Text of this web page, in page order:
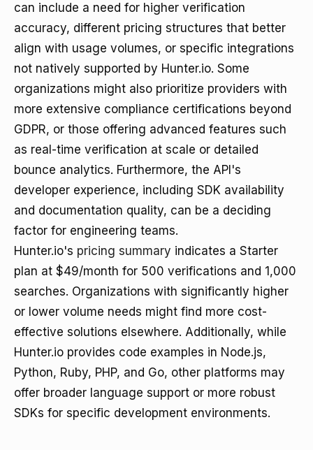
can include a need for higher verification
accuracy, different pricing structures that better
align with usage volumes, or specific integrations
not natively supported by Hunter.io. Some
organizations might also prioritize providers with
more extensive compliance certifications beyond
GDPR, or those offering advanced features such
as real-time verification at scale or detailed
bounce analytics. Furthermore, the API's
developer experience, including SDK availability
and documentation quality, can be a deciding
factor for engineering teams.
Hunter.io's pricing summary indicates a Starter
plan at $49/month for 500 verifications and 1,000
searches. Organizations with significantly higher
or lower volume needs might find more cost-
effective solutions elsewhere. Additionally, while
Hunter.io provides code examples in Node.js,
Python, Ruby, PHP, and Go, other platforms may
offer broader language support or more robust
SDKs for specific development environments.